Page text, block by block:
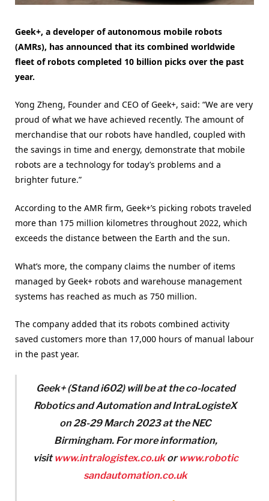
Geek+, a developer of autonomous mobile robots
(AMRs), has announced that its combined worldwide
fleet of robots completed 10 billion picks over the past
year.
Yong Zheng, Founder and CEO of Geek+, said: “We are very
proud of what we have achieved recently. The amount of
merchandise that our robots have handled, coupled with
the savings in time and energy, demonstrate that mobile
robots are a technology for today’s problems and a
brighter future.”
According to the AMR firm, Geek+’s picking robots traveled
more than 175 million kilometres throughout 2022, which
exceeds the distance between the Earth and the sun.
What’s more, the company claims the number of items
managed by Geek+ robots and warehouse management
systems has reached as much as 750 million.
The company added that its robots combined activity
saved customers more than 17,000 hours of manual labour
in the past year.
Geek+ (Stand i602) will be at the co-located
Robotics and Automation and IntraLogisteX
on 28-29 March 2023 at the NEC
Birmingham. For more information,
visitwww.intralogistex.co.ukorwww.robotic
sandautomation.co.uk